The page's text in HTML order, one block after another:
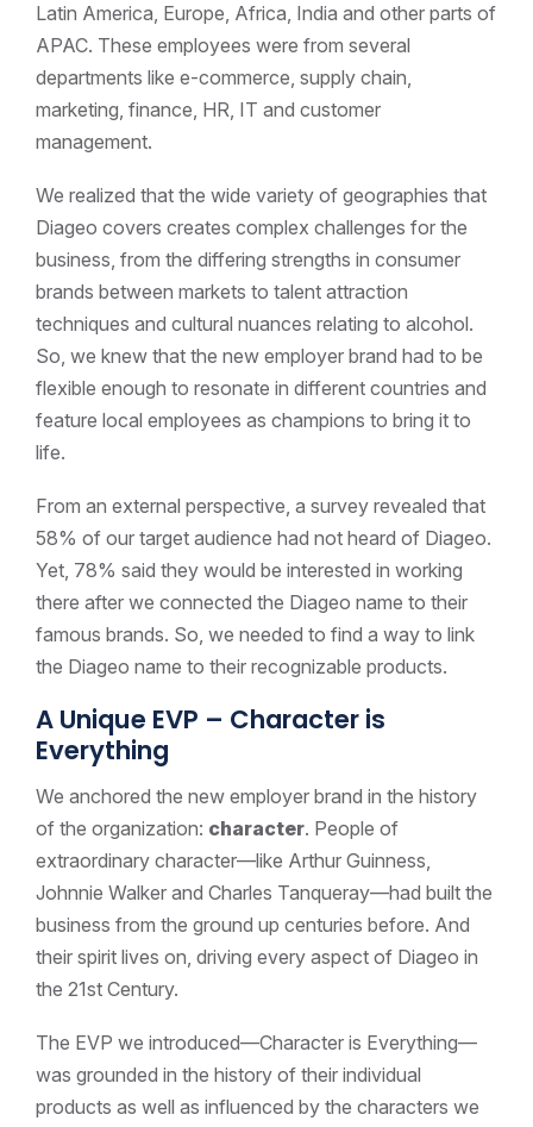
Latin America, Europe, Africa, India and other parts of
APAC. These employees were from several
departments like e-commerce, supply chain,
marketing, finance, HR, IT and customer
management.
We realized that the wide variety of geographies that
Diageo covers creates complex challenges for the
business, from the differing strengths in consumer
brands between markets to talent attraction
techniques and cultural nuances relating to alcohol.
So, we knew that the new employer brand had to be
flexible enough to resonate in different countries and
feature local employees as champions to bring it to
life.
From an external perspective, a survey revealed that
58% of our target audience had not heard of Diageo.
Yet, 78% said they would be interested in working
there after we connected the Diageo name to their
famous brands. So, we needed to find a way to link
the Diageo name to their recognizable products.
A Unique EVP – Character is
Everything
We anchored the new employer brand in the history
of the organization: character. People of
extraordinary character—like Arthur Guinness,
Johnnie Walker and Charles Tanqueray—had built the
business from the ground up centuries before. And
their spirit lives on, driving every aspect of Diageo in
the 21st Century.
The EVP we introduced—Character is Everything—
was grounded in the history of their individual
products as well as influenced by the characters we